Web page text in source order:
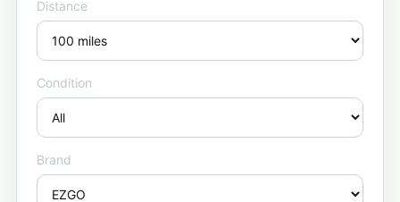
Distance
Condition
Brand